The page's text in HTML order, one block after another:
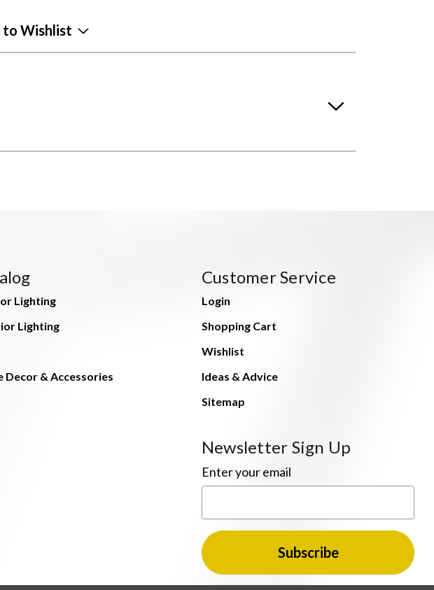
to Wishlist
Lighting
Lighting
Decor & Accessories
Customer Service
Login
Shopping Cart
Wishlist
Ideas & Advice
Sitemap
Newsletter Sign Up
Enter your email